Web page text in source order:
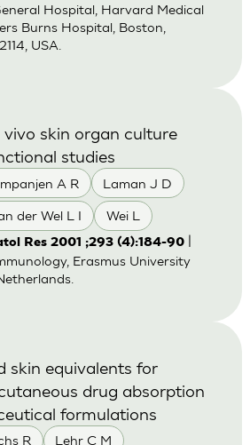
Hospital, Harvard Medical
Burns Hospital, Boston,
USA.
A R Laman J D
der Wel L I Wei L
skin organ culture
studies
Res 2001 ;293 (4):184-90|
Erasmus University
R Lehr C M
skin equivalents for
drug absorption
formulations